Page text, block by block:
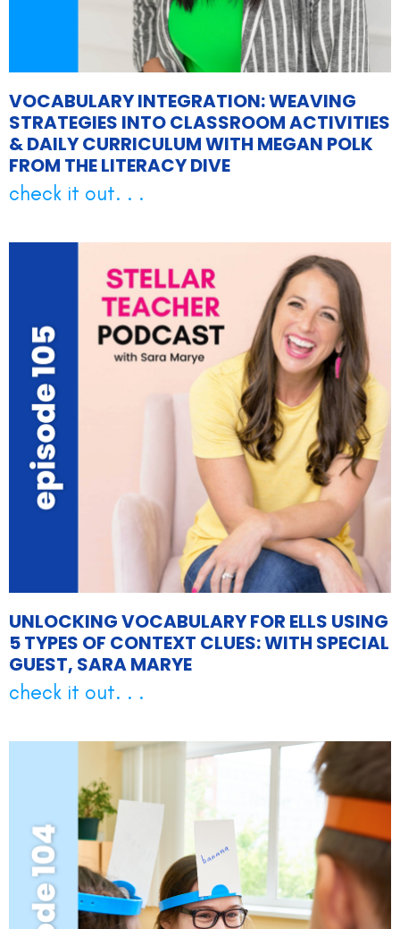
VOCABULARY INTEGRATION: WEAVING
STRATEGIES INTO CLASSROOM ACTIVITIES
& DAILY CURRICULUM WITH MEGAN POLK
FROM THE LITERACY DIVE
check it out. . .
UNLOCKING VOCABULARY FOR ELLS USING
5 TYPES OF CONTEXT CLUES: WITH SPECIAL
GUEST, SARA MARYE
check it out. . .